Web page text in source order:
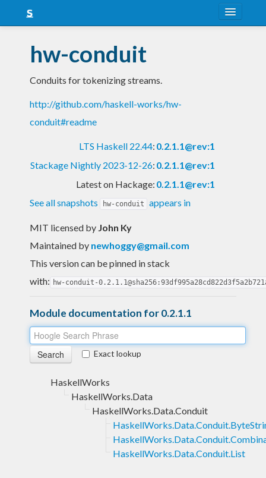
Snapshots
LTS
Nightly
hw-conduit
Conduits for tokenizing streams.
http://github.com/haskell-works/hw-
conduit#readme
LTS Haskell 22.44: 0.2.1.1@rev:1
Stackage Nightly 2023-12-26: 0.2.1.1@rev:1
Latest on Hackage: 0.2.1.1@rev:1
See all snapshots
hw-conduit appears in
MIT licensed by John Ky
Maintained by newhoggy@gmail.com
This version can be pinned in stack
with: hw-conduit-
Module documentation for 0.2.1.1
Exact lookup
HaskellWorks
HaskellWorks.Data
HaskellWorks.Data.Conduit
HaskellWorks.Data.Conduit.List